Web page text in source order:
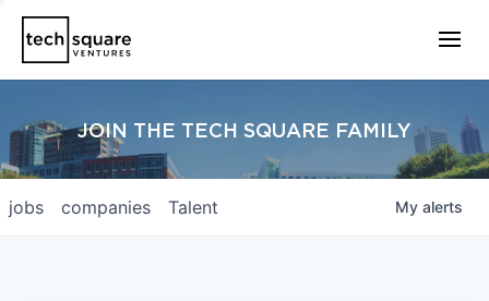
JOIN THE TECH SQUARE FAMILY
jobs companies Talent My alerts